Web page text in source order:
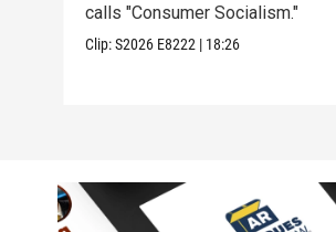
calls "Consumer Socialism."
Clip:S2026 E8222 | 18:26